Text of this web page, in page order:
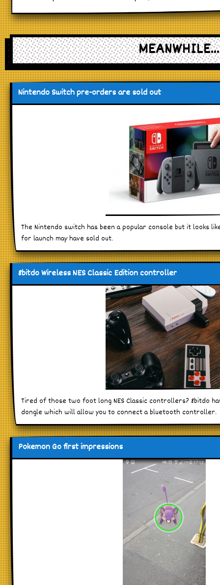
MEANWHILE...
Nintendo Switch pre-orders are sold out
The Nintendo switch has been a popular console but it looks
for launch may have sold out.
8bitdo Wireless NES Classic Edition controller
Tired of those two foot long NES Classic controllers? 8bitdo
dongle which will allow you to connect a bluetooth controller.
Pokemon Go first impressions